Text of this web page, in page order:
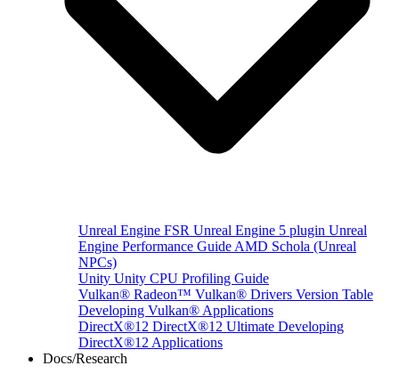
Unreal Engine FSR Unreal Engine 5 plugin Unreal
Engine Performance Guide AMD Schola (Unreal
NPCs)
Unity Unity CPU Profiling Guide
Vulkan® Radeon™ Vulkan® Drivers Version Table
Developing Vulkan® Applications
DirectX®12 DirectX®12 Ultimate Developing
DirectX®12 Applications
Docs/Research